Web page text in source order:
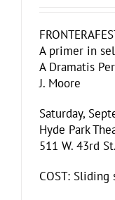
A primer in
A Dramatis
J. Moore
Saturday,
Hyde Park
511 W. 43rd St.
COST: